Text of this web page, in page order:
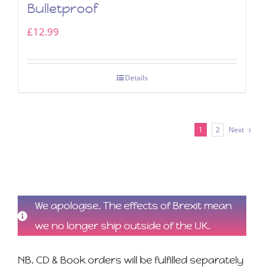
Bulletproof
£12.99
Details
1 2 Next
We apologise. The effects of Brexit mean
we no longer ship outside of the UK.
NB. CD & Book orders will be fulfilled separately